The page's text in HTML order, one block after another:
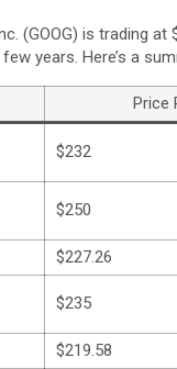
(GOOG) is trading
years. Here’s a
Price
$232
$250
$227.26
$235
$219.58